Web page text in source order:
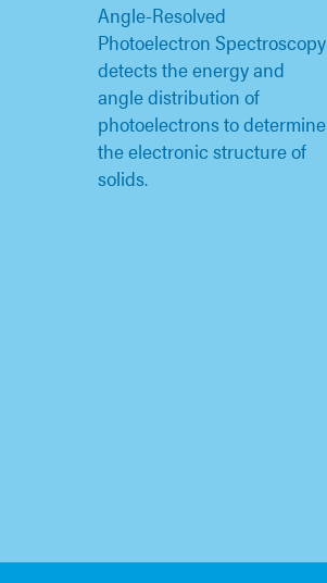
Angle-Resolved
Photoelectron Spectroscopy
detects the energy and
angle distribution of
photoelectrons to determine
the electronic structure of
solids.